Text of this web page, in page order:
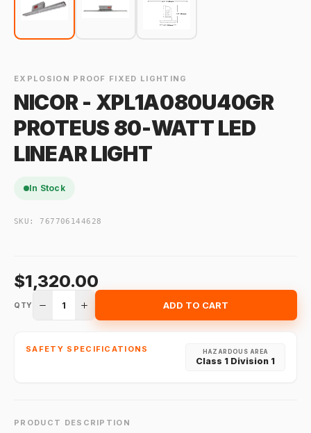
EXPLOSION PROOF FIXED LIGHTING
NICOR - XPL1A080U40GR
PROTEUS 80-WATT LED
LINEAR LIGHT
In Stock
SKU: 767706144628
$1,320.00
QTY 1 ADD TO CART
SAFETY SPECIFICATIONS HAZARDOUS AREA
Class 1 Division 1
PRODUCT DESCRIPTION